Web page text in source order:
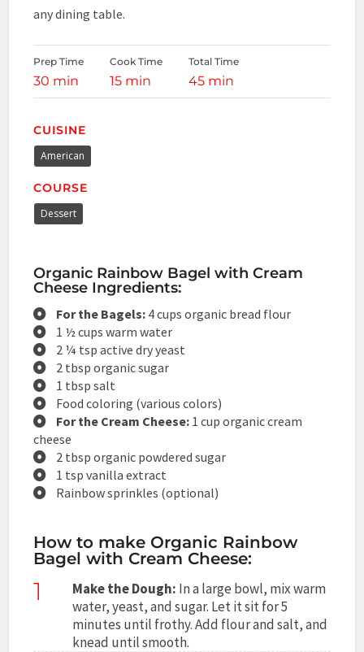
any dining table.
Prep Time
30 min
Cook Time
15 min
Total Time
45 min
CUISINE
American
COURSE
Dessert
Organic Rainbow Bagel with Cream
Cheese Ingredients:
For the Bagels: 4 cups organic bread flour
1 ½ cups warm water
2 ¼ tsp active dry yeast
2 tbsp organic sugar
1 tbsp salt
Food coloring (various colors)
For the Cream Cheese: 1 cup organic cream
cheese
2 tbsp organic powdered sugar
1 tsp vanilla extract
Rainbow sprinkles (optional)
How to make Organic Rainbow
Bagel with Cream Cheese:
1 Make the Dough: In a large bowl, mix warm
water, yeast, and sugar. Let it sit for 5
minutes until frothy. Add flour and salt, and
knead until smooth.